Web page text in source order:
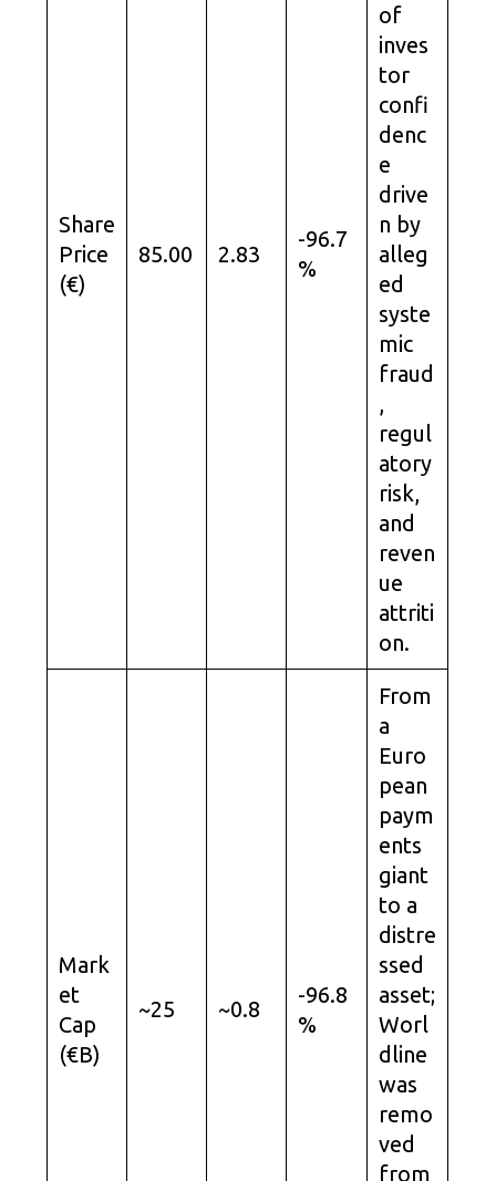
Share
Price
(€)
85.00 2.83
-96.7
%
of
inves
tor
confi
denc
e
drive
n by
alleg
ed
syste
mic
fraud
,
regul
atory
risk,
and
reven
ue
attriti
on.
Mark
et
Cap
(€B)
~25 ~0.8
-96.8
%
From
a
Euro
pean
paym
ents
giant
to a
distre
ssed
asset;
Worl
dline
was
remo
ved
from